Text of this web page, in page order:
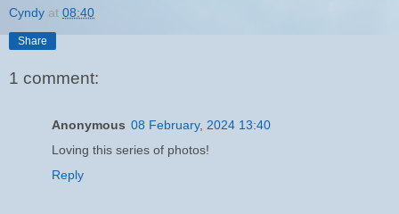
Cyndy at 08:40
Share
1 comment:
Anonymous 08 February, 2024 13:40
Loving this series of photos!
Reply